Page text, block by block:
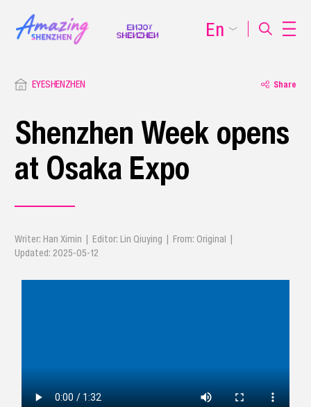
EYESHENZHEN Share
Shenzhen Week opens
at Osaka Expo
Writer: Han Ximin | Editor: Lin Qiuying | From: Original |
Updated: 2025-05-12
En